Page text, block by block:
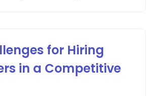
for Hiring
in a Competitive